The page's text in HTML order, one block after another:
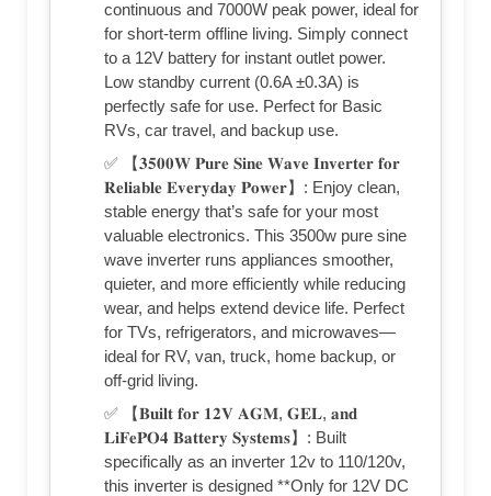
continuous and 7000W peak power, ideal for
for short-term offline living. Simply connect
to a 12V battery for instant outlet power.
Low standby current (0.6A ±0.3A) is
perfectly safe for use. Perfect for Basic
RVs, car travel, and backup use.
✅ 【𝟑𝟓𝟎𝟎𝐖 𝐏𝐮𝐫𝐞 𝐒𝐢𝐧𝐞 𝐖𝐚𝐯𝐞 𝐈𝐧𝐯𝐞𝐫𝐭𝐞𝐫 𝐟𝐨𝐫
𝐑𝐞𝐥𝐢𝐚𝐛𝐥𝐞 𝐄𝐯𝐞𝐫𝐲𝐝𝐚𝐲 𝐏𝐨𝐰𝐞𝐫】: Enjoy clean,
stable energy that’s safe for your most
valuable electronics. This 3500w pure sine
wave inverter runs appliances smoother,
quieter, and more efficiently while reducing
wear, and helps extend device life. Perfect
for TVs, refrigerators, and microwaves—
ideal for RV, van, truck, home backup, or
off-grid living.
✅ 【𝐁𝐮𝐢𝐥𝐭 𝐟𝐨𝐫 𝟏𝟐𝐕 𝐀𝐆𝐌, 𝐆𝐄𝐋, 𝐚𝐧𝐝
𝐋𝐢𝐅𝐞𝐏𝐎𝟒 𝐁𝐚𝐭𝐭𝐞𝐫𝐲 𝐒𝐲𝐬𝐭𝐞𝐦𝐬】: Built
specifically as an inverter 12v to 110/120v,
this inverter is designed **Only for 12V DC